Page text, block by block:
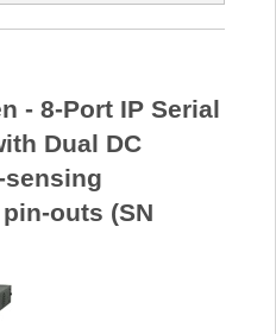
- 8-Port IP Serial
Dual DC
sensing
pin-outs (SN